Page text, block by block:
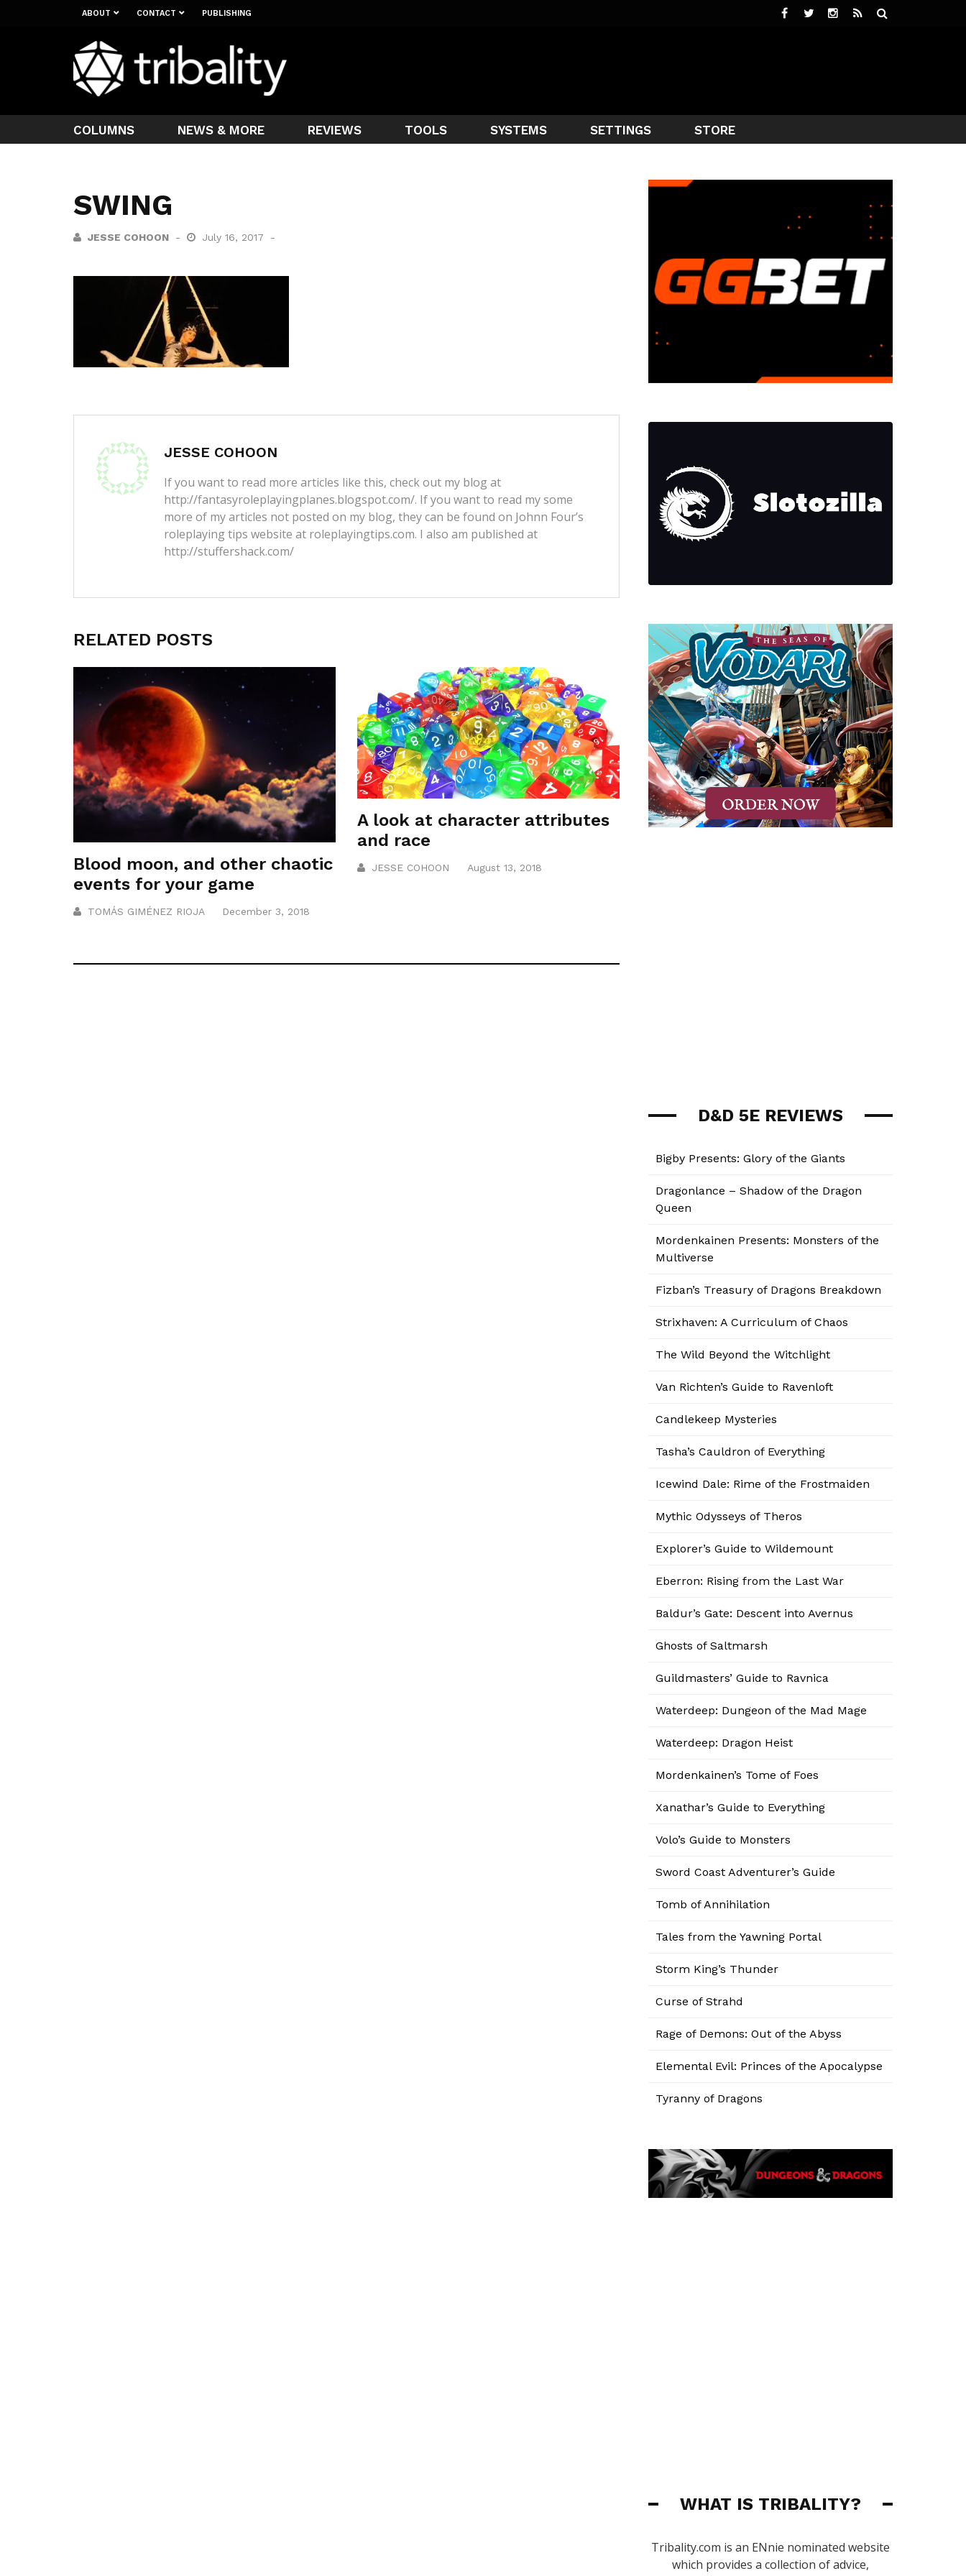
ABOUT CONTACT PUBLISHING
COLUMNS NEWS & MORE REVIEWS TOOLS SYSTEMS SETTINGS STORE
SWING
JESSE COHOON July 16, 2017
JESSE COHOON
If you want to read more articles like this, check out my blog at
http://fantasyroleplayingplanes.blogspot.com/. If you want to read my some
more of my articles not posted on my blog, they can be found on Johnn Four’s
roleplaying tips website at roleplayingtips.com. I also am published at
http://stuffershack.com/
RELATED POSTS
Blood moon, and other chaotic
events for your game
TOMÁS GIMÉNEZ RIOJA December 3, 2018
A look at character attributes
and race
JESSE COHOON August 13, 2018
D&D 5E REVIEWS
Bigby Presents: Glory of the Giants
Dragonlance – Shadow of the Dragon
Queen
Mordenkainen Presents: Monsters of the
Multiverse
Fizban’s Treasury of Dragons Breakdown
Strixhaven: A Curriculum of Chaos
The Wild Beyond the Witchlight
Van Richten’s Guide to Ravenloft
Candlekeep Mysteries
Tasha’s Cauldron of Everything
Icewind Dale: Rime of the Frostmaiden
Mythic Odysseys of Theros
Explorer’s Guide to Wildemount
Eberron: Rising from the Last War
Baldur’s Gate: Descent into Avernus
Ghosts of Saltmarsh
Guildmasters’ Guide to Ravnica
Waterdeep: Dungeon of the Mad Mage
Waterdeep: Dragon Heist
Mordenkainen’s Tome of Foes
Xanathar’s Guide to Everything
Volo’s Guide to Monsters
Sword Coast Adventurer’s Guide
Tomb of Annihilation
Tales from the Yawning Portal
Storm King’s Thunder
Curse of Strahd
Rage of Demons: Out of the Abyss
Elemental Evil: Princes of the Apocalypse
Tyranny of Dragons
WHAT IS TRIBALITY?
Tribality.com is an ENnie nominated website
which provides a collection of advice,